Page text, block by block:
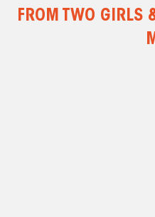
FROM TWO GIRLS